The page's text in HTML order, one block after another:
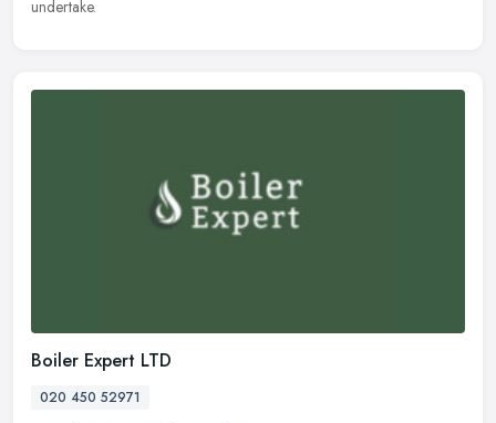
undertake.
Boiler Expert LTD
020 450 52971